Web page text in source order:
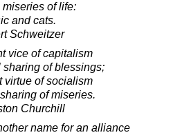
miseries of life:
and cats.
Schweitzer
vice of capitalism
sharing of blessings;
virtue of socialism
of miseries.
Churchill
name for an alliance